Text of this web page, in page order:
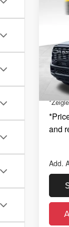
New
BIG
4X4
VIN:
Model:
In
and
Add.